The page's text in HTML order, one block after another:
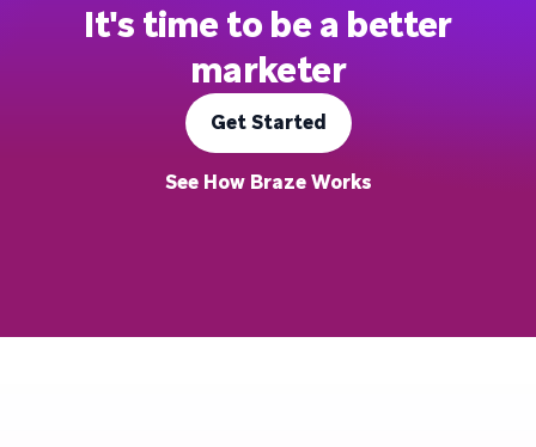
It's time to be a better
marketer
Get Started
See How Braze Works